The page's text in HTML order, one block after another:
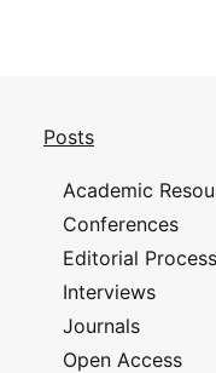
Posts
Academic
Conferences
Editorial Process
Interviews
Journals
Open Access